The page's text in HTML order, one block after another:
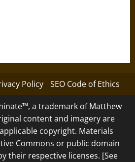
Policy SEO Code of Ethics
a trademark of Matthew
content and imagery are
copyright. Materials
Commons or public domain
their respective licenses. [See